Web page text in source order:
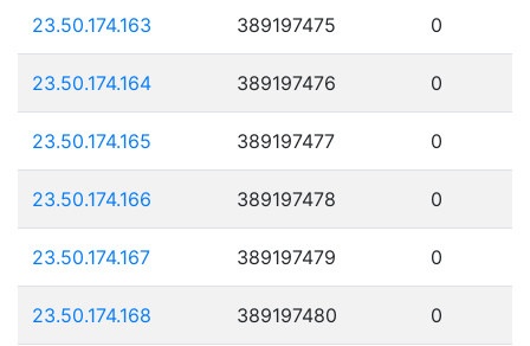
23.50.174.163 389197475 0
23.50.174.164 389197476 0
23.50.174.165 389197477 0
23.50.174.166 389197478 0
23.50.174.167 389197479 0
23.50.174.168 389197480 0